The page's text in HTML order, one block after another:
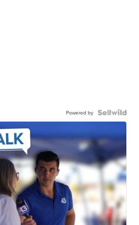
Powered by